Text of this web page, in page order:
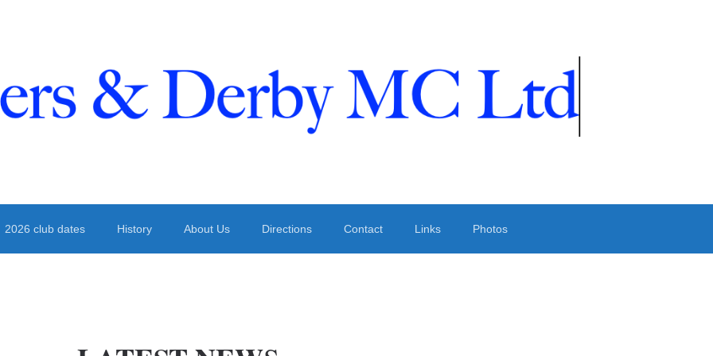
2026 club dates History About Us Directions Contact Links Photos